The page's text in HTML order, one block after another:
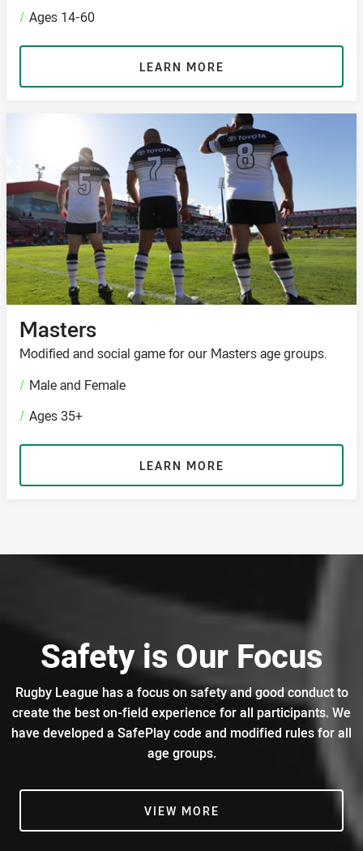
/ Ages 14-60
LEARN MORE
Masters
Modified and social game for our Masters age groups.
/ Male and Female
/ Ages 35+
LEARN MORE
Safety is Our Focus
Rugby League has a focus on safety and good conduct to
create the best on-field experience for all participants. We
have developed a SafePlay code and modified rules for all
age groups.
VIEW MORE